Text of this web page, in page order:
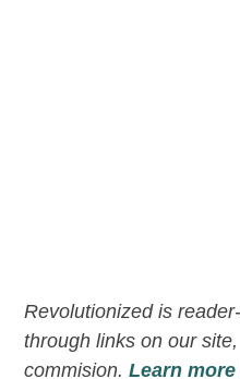
Revolutionized is
through links on our
commision. Learn more